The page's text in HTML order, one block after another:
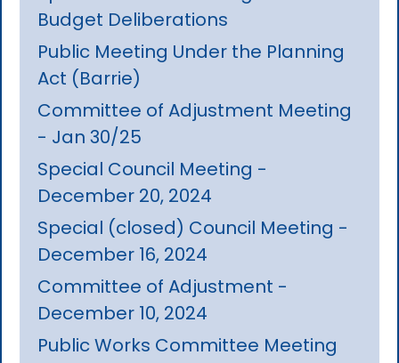
Budget Deliberations
Public Meeting Under the Planning
Act (Barrie)
Committee of Adjustment Meeting
- Jan 30/25
Special Council Meeting -
December 20, 2024
Special (closed) Council Meeting -
December 16, 2024
Committee of Adjustment -
December 10, 2024
Public Works Committee Meeting